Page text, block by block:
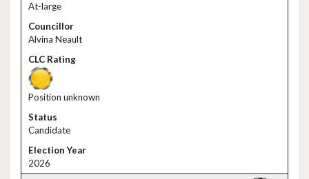
At-large
Alvina Neault
Position unknown
Candidate
2026